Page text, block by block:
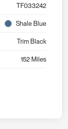
TF033242
Shale Blue
Trim Black
152 Miles